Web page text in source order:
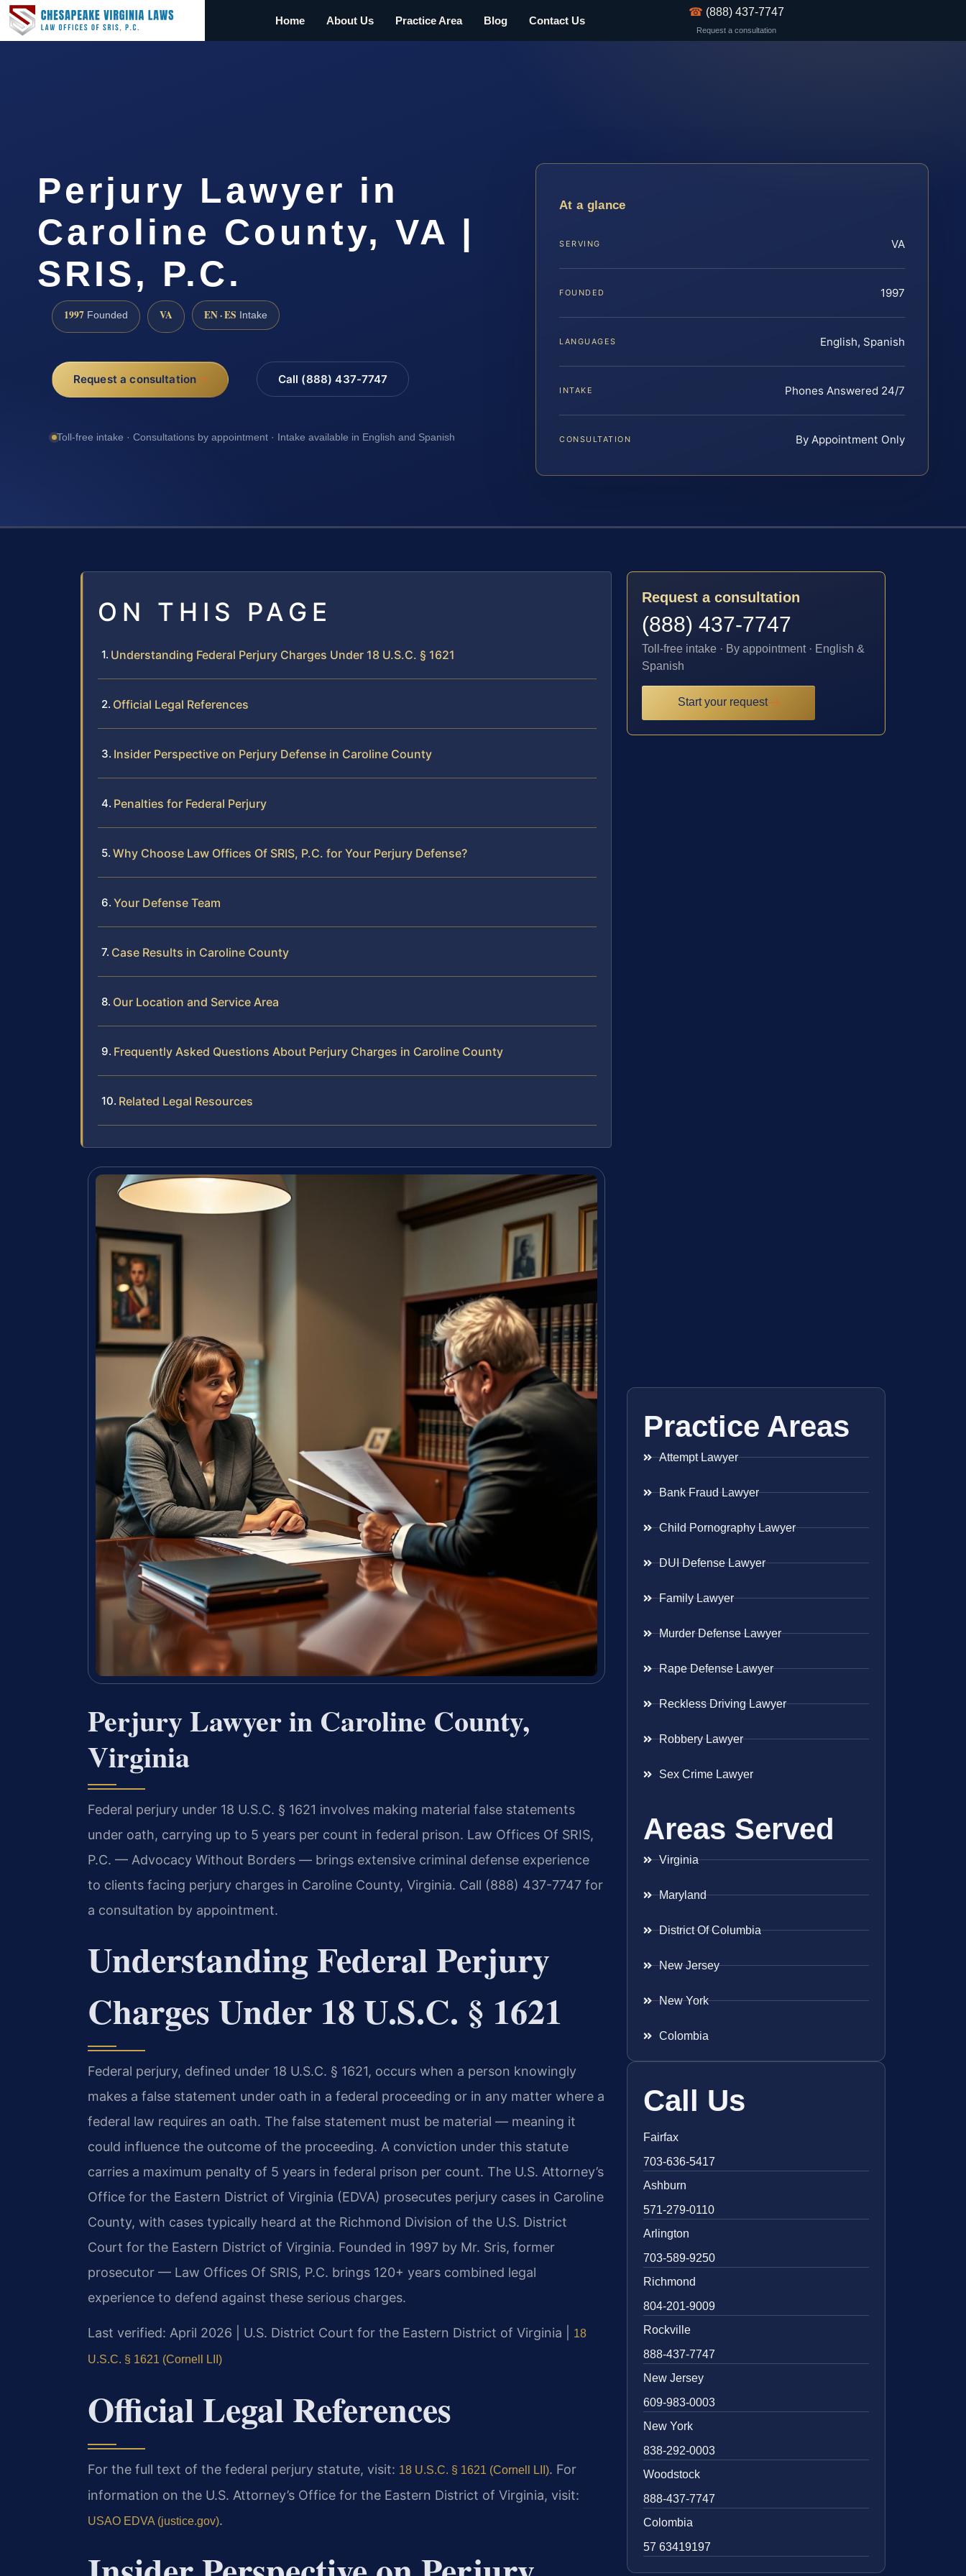
Home About Us Practice Area Blog Contact Us
☎ (888) 437-7747
Request a consultation
Perjury Lawyer in
Caroline County, VA |
SRIS, P.C.
1997 Founded VA EN · ES Intake
Request a consultation Call (888) 437-7747
Toll-free intake · Consultations by appointment · Intake available in English and Spanish
At a glance
SERVING VA
FOUNDED 1997
LANGUAGES English, Spanish
INTAKE Phones Answered 24/7
CONSULTATION By Appointment Only
ON THIS PAGE
Understanding Federal Perjury Charges Under 18 U.S.C. § 1621
Official Legal References
Insider Perspective on Perjury Defense in Caroline County
Penalties for Federal Perjury
Why Choose Law Offices Of SRIS, P.C. for Your Perjury Defense?
Your Defense Team
Case Results in Caroline County
Our Location and Service Area
Frequently Asked Questions About Perjury Charges in Caroline County
Related Legal Resources
Perjury Lawyer in Caroline County,
Virginia
Federal perjury under 18 U.S.C. § 1621 involves making material false statements
under oath, carrying up to 5 years per count in federal prison. Law Offices Of SRIS,
P.C. — Advocacy Without Borders — brings extensive criminal defense experience
to clients facing perjury charges in Caroline County, Virginia. Call (888) 437-7747 for
a consultation by appointment.
Understanding Federal Perjury
Charges Under 18 U.S.C. § 1621
Federal perjury, defined under 18 U.S.C. § 1621, occurs when a person knowingly
makes a false statement under oath in a federal proceeding or in any matter where a
federal law requires an oath. The false statement must be material — meaning it
could influence the outcome of the proceeding. A conviction under this statute
carries a maximum penalty of 5 years in federal prison per count. The U.S. Attorney’s
Office for the Eastern District of Virginia (EDVA) prosecutes perjury cases in Caroline
County, with cases typically heard at the Richmond Division of the U.S. District
Court for the Eastern District of Virginia. Founded in 1997 by Mr. Sris, former
prosecutor — Law Offices Of SRIS, P.C. brings 120+ years combined legal
experience to defend against these serious charges.
Last verified: April 2026 | U.S. District Court for the Eastern District of Virginia | 18
U.S.C. § 1621 (Cornell LII)
Official Legal References
For the full text of the federal perjury statute, visit: 18 U.S.C. § 1621 (Cornell LII). For
information on the U.S. Attorney’s Office for the Eastern District of Virginia, visit:
USAO EDVA (justice.gov).
Request a consultation
(888) 437-7747
Toll-free intake · By appointment · English &
Spanish
Start your request
Practice Areas
Attempt Lawyer
Bank Fraud Lawyer
Child Pornography Lawyer
DUI Defense Lawyer
Family Lawyer
Murder Defense Lawyer
Rape Defense Lawyer
Reckless Driving Lawyer
Robbery Lawyer
Sex Crime Lawyer
Areas Served
Virginia
Maryland
District Of Columbia
New Jersey
New York
Colombia
Call Us
Fairfax
703-636-5417
Ashburn
571-279-0110
Arlington
703-589-9250
Richmond
804-201-9009
Rockville
888-437-7747
New Jersey
609-983-0003
New York
838-292-0003
Woodstock
888-437-7747
Colombia
57 63419197